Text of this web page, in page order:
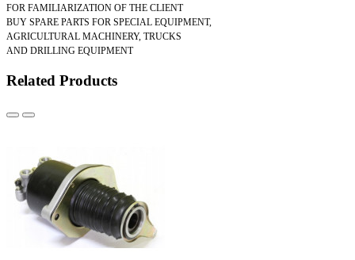
FOR FAMILIARIZATION OF THE CLIENT
BUY SPARE PARTS FOR SPECIAL EQUIPMENT,
AGRICULTURAL MACHINERY, TRUCKS
AND DRILLING EQUIPMENT
Related Products